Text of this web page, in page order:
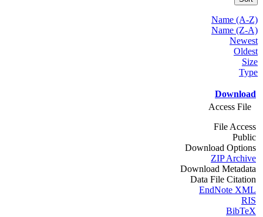
Name (A-Z)
Name (Z-A)
Newest
Oldest
Size
Type
Download
Access File
File Access
Public
Download Options
ZIP Archive
Download Metadata
Data File Citation
EndNote XML
RIS
BibTeX